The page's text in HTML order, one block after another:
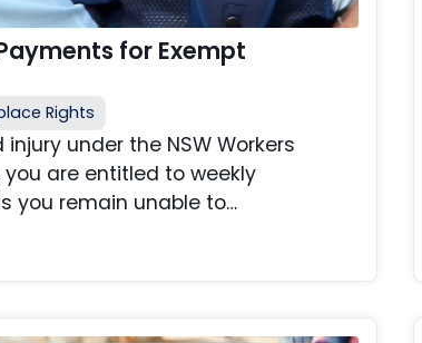
for Exempt
Rights
under the NSW Workers
are entitled to weekly
you remain unable to…